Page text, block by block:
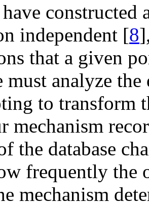
constructed
independent [8
that a given
must analyze
to transform
mechanism
the database
frequently the
mechanism